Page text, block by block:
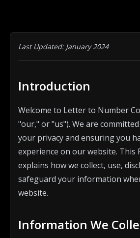
Last Updated: January 2024
Introduction
Welcome to Letter to Number
"our," or "us"). We are
your privacy and ensuring you
experience on our website. This
explains how we collect, use,
safeguard your information
website.
Information We